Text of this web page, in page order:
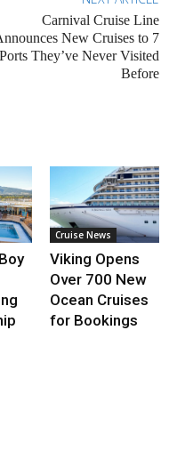
Carnival Cruise Line
New Cruises to 7
Ports They’ve Never Visited
Before
Cruise News
Viking Opens
Over 700 New
Ocean Cruises
for Bookings